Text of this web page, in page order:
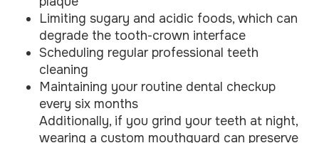
Limiting sugary and acidic foods, which can
degrade the tooth-crown interface
Scheduling regular professional teeth
cleaning
Maintaining your routine dental checkup
every six months
Additionally, if you grind your teeth at night,
wearing a custom mouthguard can preserve